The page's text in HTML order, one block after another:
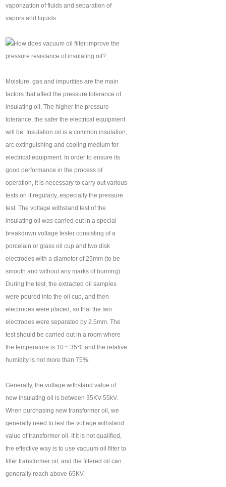
vaporization of fluids and separation of
vapors and liquids.
Moisture, gas and impurities are the main
factors that affect the pressure tolerance of
insulating oil. The higher the pressure
tolerance, the safer the electrical equipment
will be. Insulation oil is a common insulation,
arc extinguishing and cooling medium for
electrical equipment. In order to ensure its
good performance in the process of
operation, it is necessary to carry out various
tests on it regularly, especially the pressure
test. The voltage withstand test of the
insulating oil was carried out in a special
breakdown voltage tester consisting of a
porcelain or glass oil cup and two disk
electrodes with a diameter of 25mm (to be
smooth and without any marks of burning).
During the test, the extracted oil samples
were poured into the oil cup, and then
electrodes were placed, so that the two
electrodes were separated by 2.5mm. The
test should be carried out in a room where
the temperature is 10 ~ 35℃ and the relative
humidity is not more than 75%.
Generally, the voltage withstand value of
new insulating oil is between 35KV-55kV.
When purchasing new transformer oil, we
generally need to test the voltage withstand
value of transformer oil. If it is not qualified,
the effective way is to use vacuum oil filter to
filter transformer oil, and the filtered oil can
generally reach above 65KV.